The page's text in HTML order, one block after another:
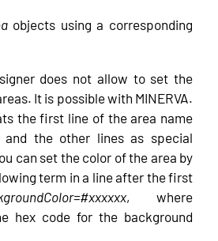
objects using a corresponding
does not allow to set the
It is possible with MINERVA.
the first line of the area name
the other lines as special
can set the color of the area by
term in a line after the first
, where
hex code for the background